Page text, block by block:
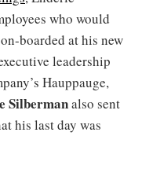
who would
boarded at his new
leadership
Hauppauge,
Silbermanalso sent
his last day was